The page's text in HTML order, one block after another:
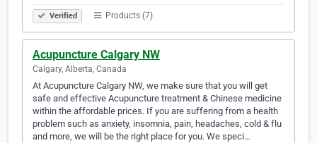
Verified Products (7)
Acupuncture Calgary NW
Calgary, Alberta, Canada
At Acupuncture Calgary NW, we make sure that you will get
safe and effective Acupuncture treatment & Chinese medicine
within the affordable prices. If you are suffering from a health
problem such as anxiety, insomnia, pain, headaches, cold & flu
and more, we will be the right place for you. We speci…